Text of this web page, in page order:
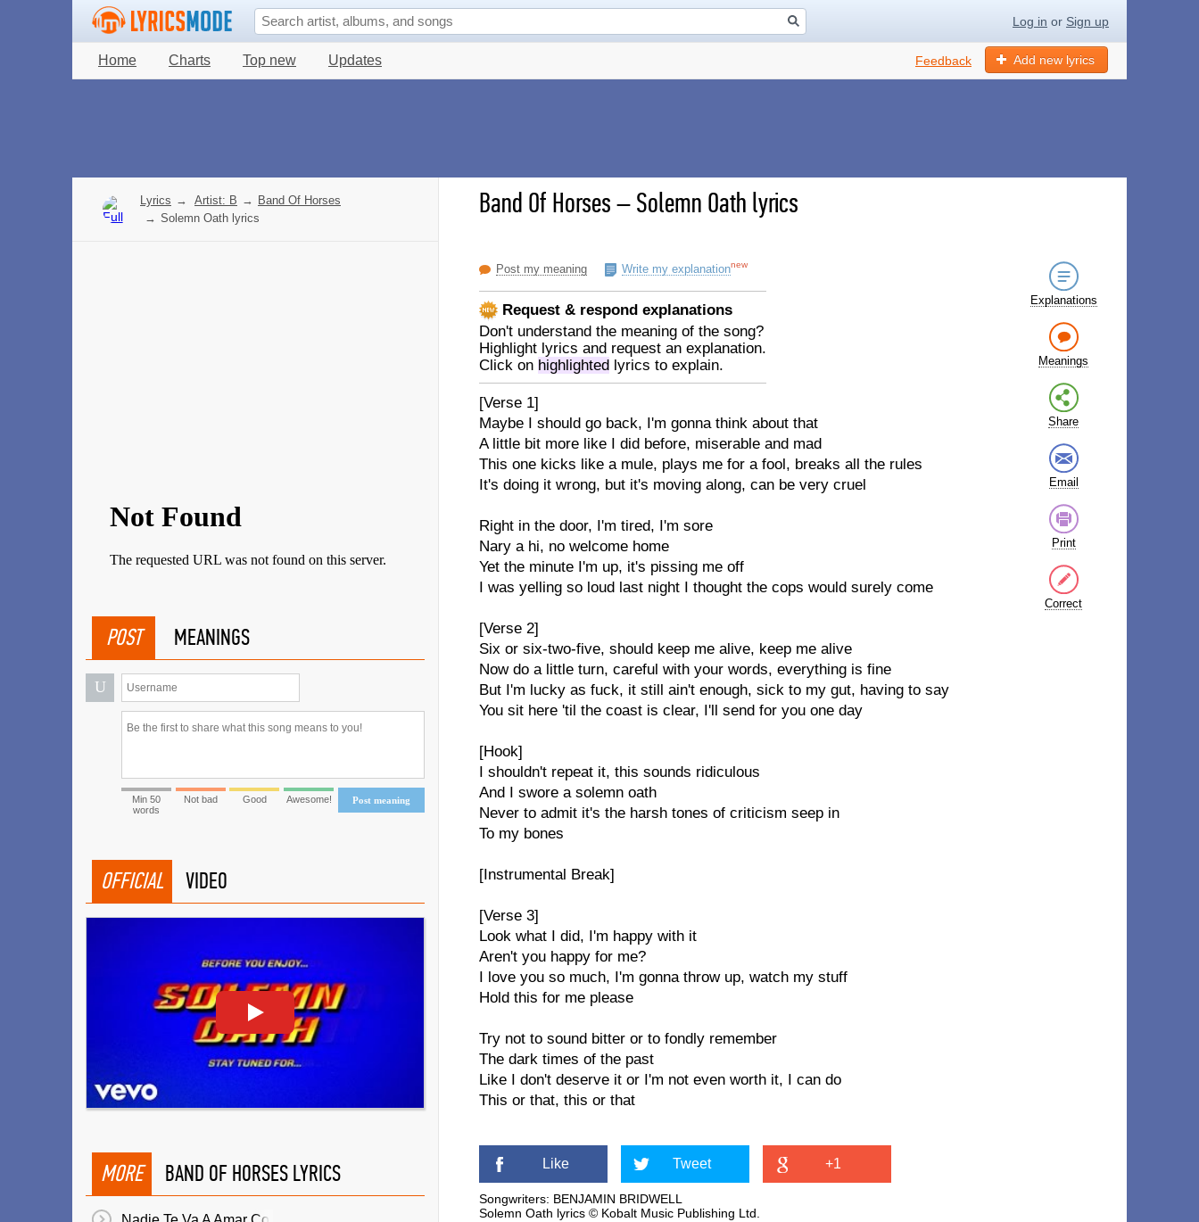
Log in or Sign up
Home Charts Top new Updates Add new lyrics
Feedback
Band Of Horses–Solemn Oath lyrics
Post my meaning Write my explanationnew
Request & respond explanations
Don't understand the meaning of the song?
Highlight lyrics and request an explanation.
Click on highlighted lyrics to explain.
[Verse 1]
Maybe I should go back, I'm gonna think about that
A little bit more like I did before, miserable and mad
This one kicks like a mule, plays me for a fool, breaks all the rules
It's doing it wrong, but it's moving along, can be very cruel
Right in the door, I'm tired, I'm sore
Nary a hi, no welcome home
Yet the minute I'm up, it's pissing me off
I was yelling so loud last night I thought the cops would surely come
[Verse 2]
Six or six-two-five, should keep me alive, keep me alive
Now do a little turn, careful with your words, everything is fine
But I'm lucky as fuck, it still ain't enough, sick to my gut, having to say
You sit here 'til the coast is clear, I'll send for you one day
[Hook]
I shouldn't repeat it, this sounds ridiculous
And I swore a solemn oath
Never to admit it's the harsh tones of criticism seep in
To my bones
[Instrumental Break]
[Verse 3]
Look what I did, I'm happy with it
Aren't you happy for me?
I love you so much, I'm gonna throw up, watch my stuff
Hold this for me please
Try not to sound bitter or to fondly remember
The dark times of the past
Like I don't deserve it or I'm not even worth it, I can do
This or that, this or that
Explanations
Meanings
Share
Email
Print
Correct
Like Tweet +1
Songwriters: BENJAMIN BRIDWELL
Solemn Oath lyrics © Kobalt Music Publishing Ltd.
Lyrics → Artist: B → Band Of Horses
→ Solemn Oath lyrics
POST MEANINGS
U
Post meaning
Min 50
words
Not bad Good Awesome!
OFFICIAL VIDEO
MORE BAND OF HORSES LYRICS